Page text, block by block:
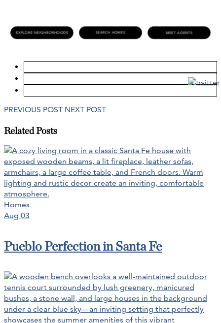
PREVIOUS POST NEXT POST
Related Posts
Homes
Aug 03
Pueblo Perfection in Santa Fe